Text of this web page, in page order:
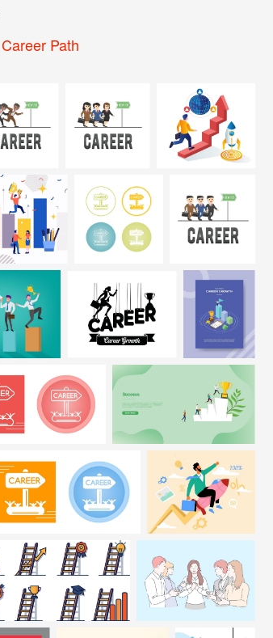
Career Path